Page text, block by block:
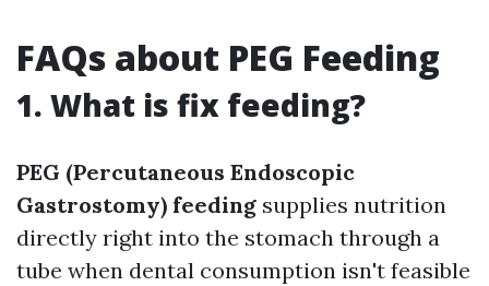
FAQs about PEG Feeding
1. What is fix feeding?
PEG (Percutaneous Endoscopic
Gastrostomy) feeding supplies nutrition
directly right into the stomach through a
tube when dental consumption isn't feasible